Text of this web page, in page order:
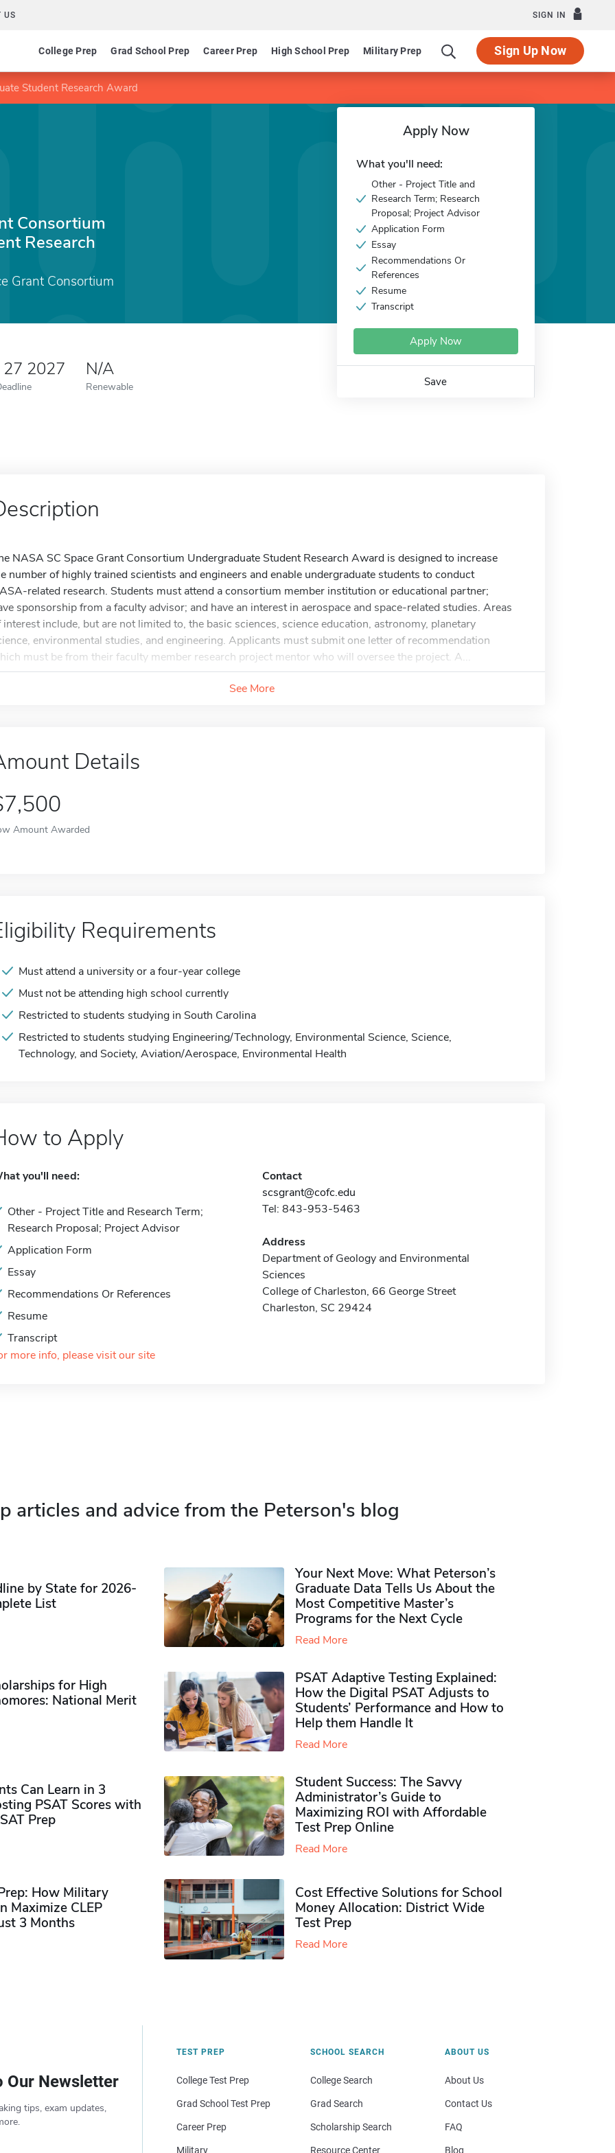
US SIGN IN
College Prep Grad School Prep Career Prep High School Prep Military Prep Sign Up Now
Student Research Award
Consortium
Research
Grant Consortium
27 2027 N/A
Renewable
Apply Now
What you'll need:
Other - Project Title and
Research Term; Research
Proposal; Project Advisor
Application Form
Essay
Recommendations Or
References
Resume
Transcript
Apply Now
Save
NASA SC Space Grant Consortium Undergraduate Student Research Award is designed to increase
number of highly trained scientists and engineers and enable undergraduate students to conduct
related research. Students must attend a consortium member institution or educational partner;
sponsorship from a faculty advisor; and have an interest in aerospace and space-related studies. Areas
interest include, but are not limited to, the basic sciences, science education, astronomy, planetary
environmental studies, and engineering. Applicants must submit one letter of recommendation
must be from their faculty member research project mentor who will oversee the project. A...
See More
Details
Amount Awarded
Requirements
Must attend a university or a four-year college
Must not be attending high school currently
Restricted to students studying in South Carolina
Restricted to students studying Engineering/Technology, Environmental Science, Science,
Technology, and Society, Aviation/Aerospace, Environmental Health
to Apply
you'll need:
Other - Project Title and Research Term;
Research Proposal; Project Advisor
Application Form
Essay
Recommendations Or References
Resume
Transcript
more info, please visit our site
Contact
scsgrant@cofc.edu
Tel: 843-953-5463
Address
Department of Geology and Environmental
Sciences
College of Charleston, 66 George Street
Charleston, SC 29424
articles and advice from the Peterson's blog
by State for 2026-
List
Your Next Move: What Peterson’s
Graduate Data Tells Us About the
Most Competitive Master’s
Programs for the Next Cycle
Read More
for High
National Merit
PSAT Adaptive Testing Explained:
How the Digital PSAT Adjusts to
Students’ Performance and How to
Help them Handle It
Read More
Can Learn in 3
PSAT Scores with
Prep
Student Success: The Savvy
Administrator’s Guide to
Maximizing ROI with Affordable
Test Prep Online
Read More
How Military
Maximize CLEP
3 Months
Cost Effective Solutions for School
Money Allocation: District Wide
Test Prep
Read More
Our Newsletter
tips, exam updates,
TEST PREP
College Test Prep
Grad School Test Prep
Career Prep
Military
SCHOOL SEARCH
College Search
Grad Search
Scholarship Search
Resource Center
ABOUT US
About Us
Contact Us
FAQ
Blog